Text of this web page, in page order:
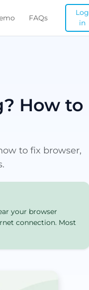
FAQs
Log
in
How to
to fix browser,
your browser
connection. Most